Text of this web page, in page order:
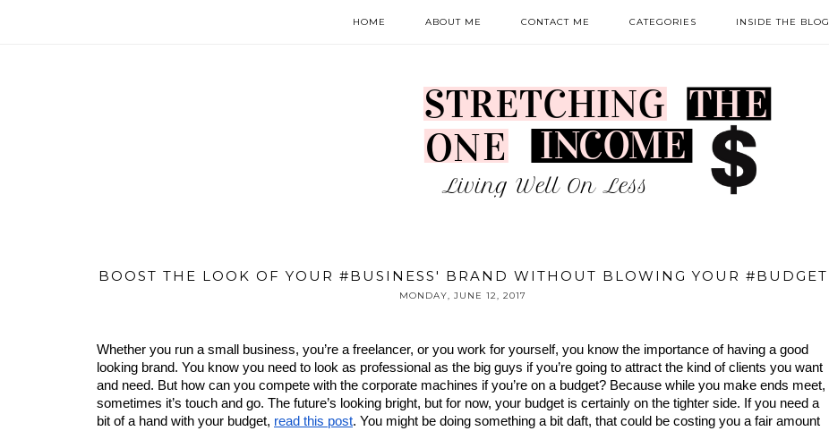
HOME ABOUT ME CONTACT ME CATEGORIES INSIDE THE BLOG
BOOST THE LOOK OF YOUR #BUSINESS' BRAND WITHOUT BLOWING YOUR #BUDGET
MONDAY, JUNE 12, 2017
Whether you run a small business, you’re a freelancer, or you work for yourself, you know the importance of having a good
looking brand. You know you need to look as professional as the big guys if you’re going to attract the kind of clients you want
and need. But how can you compete with the corporate machines if you’re on a budget? Because while you make ends meet,
sometimes it’s touch and go. The future’s looking bright, but for now, your budget is certainly on the tighter side. If you need a
bit of a hand with your budget, read this post. You might be doing something a bit daft, that could be costing you a fair amount